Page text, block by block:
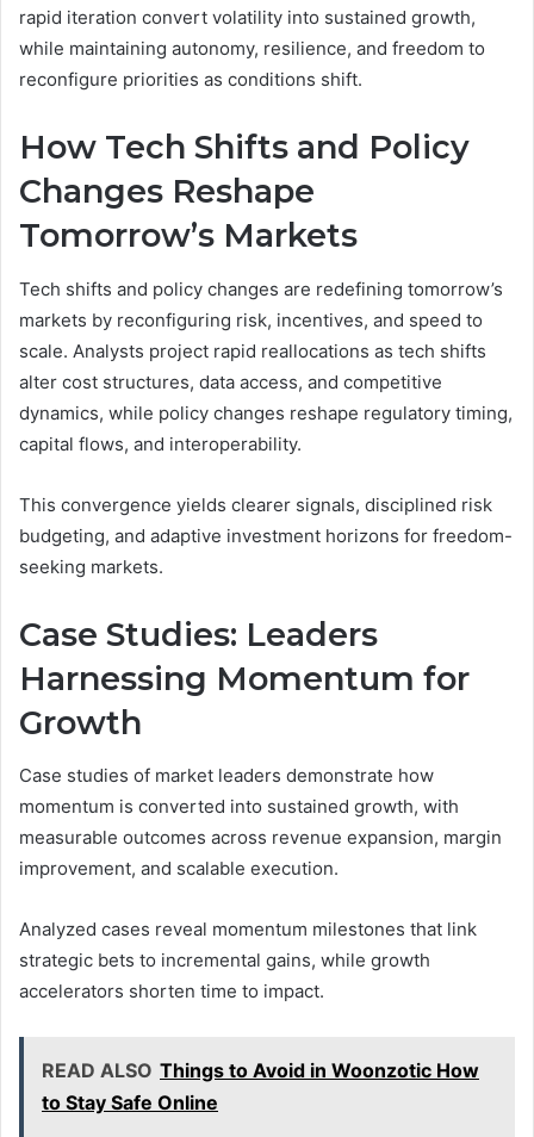
rapid iteration convert volatility into sustained growth,
while maintaining autonomy, resilience, and freedom to
reconfigure priorities as conditions shift.
How Tech Shifts and Policy
Changes Reshape
Tomorrow’s Markets
Tech shifts and policy changes are redefining tomorrow’s
markets by reconfiguring risk, incentives, and speed to
scale. Analysts project rapid reallocations as tech shifts
alter cost structures, data access, and competitive
dynamics, while policy changes reshape regulatory timing,
capital flows, and interoperability.
This convergence yields clearer signals, disciplined risk
budgeting, and adaptive investment horizons for freedom-
seeking markets.
Case Studies: Leaders
Harnessing Momentum for
Growth
Case studies of market leaders demonstrate how
momentum is converted into sustained growth, with
measurable outcomes across revenue expansion, margin
improvement, and scalable execution.
Analyzed cases reveal momentum milestones that link
strategic bets to incremental gains, while growth
accelerators shorten time to impact.
READ ALSO Things to Avoid in Woonzotic How
to Stay Safe Online